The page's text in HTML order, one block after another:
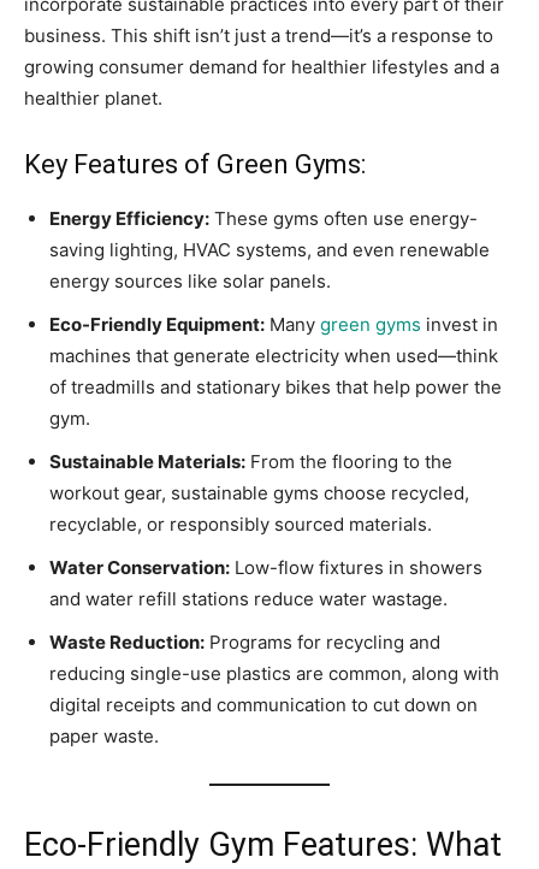
business. This shift isn’t just a trend—it’s a response to
growing consumer demand for healthier lifestyles and a
healthier planet.
Key Features of Green Gyms:
Energy Efficiency: These gyms often use energy-
saving lighting, HVAC systems, and even renewable
energy sources like solar panels.
Eco-Friendly Equipment: Many green gyms invest in
machines that generate electricity when used—think
of treadmills and stationary bikes that help power the
gym.
Sustainable Materials: From the flooring to the
workout gear, sustainable gyms choose recycled,
recyclable, or responsibly sourced materials.
Water Conservation: Low-flow fixtures in showers
and water refill stations reduce water wastage.
Waste Reduction: Programs for recycling and
reducing single-use plastics are common, along with
digital receipts and communication to cut down on
paper waste.
Eco-Friendly Gym Features: What